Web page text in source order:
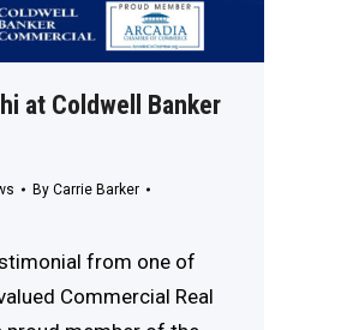
at Coldwell Banker
By Carrie Barker
from one of
Commercial Real